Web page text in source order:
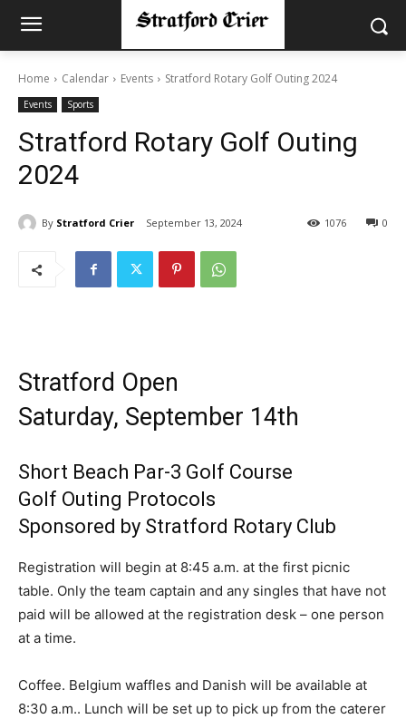
Home Calendar Events Stratford Rotary Golf Outing 2024
Events Sports
Stratford Rotary Golf Outing
2024
By Stratford Crier September 13, 2024 0
1076
Stratford Open
Saturday, September 14th
Short Beach Par-3 Golf Course
Golf Outing Protocols
Sponsored by Stratford Rotary Club
Registration will begin at 8:45 a.m. at the first picnic
table. Only the team captain and any singles that have not
paid will be allowed at the registration desk – one person
at a time.
Coffee. Belgium waffles and Danish will be available at
8:30 a.m.. Lunch will be set up to pick up from the caterer